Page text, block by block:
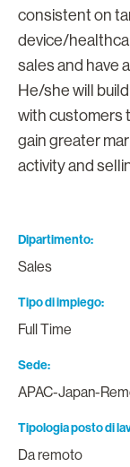
consistent on
device/
sales and have
He/she will
with customers
gain greater
activity and
Dipartimento
Sales
Tipo di impiego
Full Time
Sede
APAC-Japan-
Tipologia posto di
Da remoto